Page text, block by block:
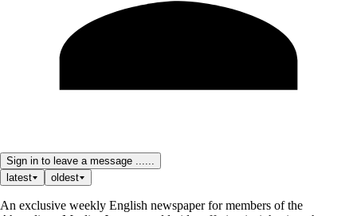
Sign in to leave a message ......
latest
oldest
An exclusive weekly English newspaper for members of the